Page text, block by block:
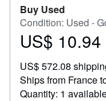
Buy Used
Condition: Used -
Price
10.94
US$ 10.94
US$ 572.08
Ships from France
Quantity: 1